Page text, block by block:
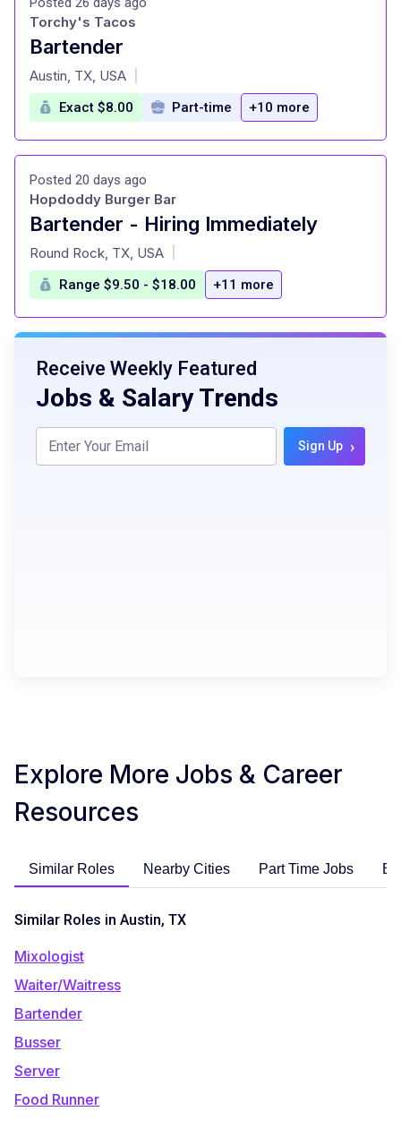
Bartender
at
Torchy's Tacos
Austin, TX, USA
Exact $8.00 Part-time +10 more
Posted 20 days ago
Bartender - Hiring Immediately
at
Hopdoddy Burger Bar
Round Rock, TX, USA
Range $9.50 - $18.00 +11 more
Receive Weekly Featured
Jobs & Salary Trends
Sign Up ›
Explore More Jobs & Career
Resources
Similar Roles Nearby Cities Part Time Jobs
Similar Roles in Austin, TX
Mixologist
Waiter/Waitress
Bartender
Busser
Server
Food Runner